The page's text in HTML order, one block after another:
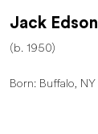
Jack Edson
(b. 1950)
Born: Buffalo, NY